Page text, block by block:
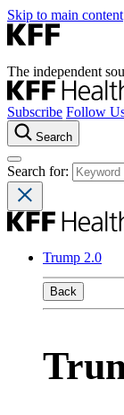
Skip to main content
The independent
Subscribe Follow
Search
Search for:
Trump 2.0
Back